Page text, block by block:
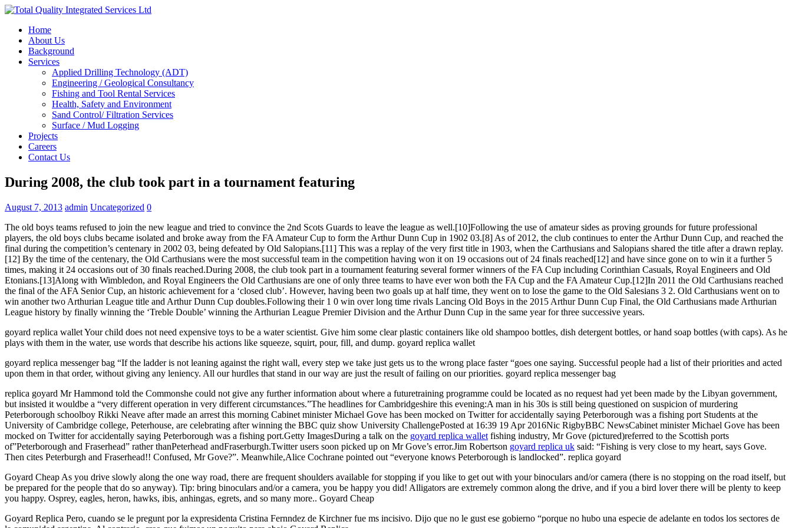
Home
About Us
Background
Services
Applied Drilling Technology (ADT)
Engineering / Geological Consultancy
Fishing and Tool Rental Services
Health, Safety and Environment
Sand Control/ Filtration Services
Surface / Mud Logging
Projects
Careers
Contact Us
During 2008, the club took part in a tournament featuring
August 7, 2013 admin Uncategorized 0
The old boys teams refused to join the new league and tried to convince the 2nd Scots Guards to leave the league as well.[10]Following the use of amateur sides as proving grounds for future professional
players, the old boys clubs became isolated and broke away from the FA Amateur Cup to form the Arthur Dunn Cup in 1902 03.[8] As of 2012, the club continues to enter the Arthur Dunn Cup, and reached the
final during the competition’s centenary in 2002 03, being defeated by Old Salopians.[11] This was a replay of the very first title in 1903, when the Carthusians and Salopians shared the title after a drawn replay.
[12] By the time of the centenary, the Old Carthusians were the most successful team in the competition having won it on 19 occasions out of 24 finals reached[12] and have since gone on to win it a further 5
times, making it 24 occasions out of 30 finals reached.During 2008, the club took part in a tournament featuring several former winners of the FA Cup including Corinthian Casuals, Royal Engineers and Old
Etonians.[13]Along with Wimbledon, and Royal Engineers the Old Carthusians are one of only three teams to have ever won both the FA Cup and the FA Amateur Cup.[12]In 2011 the Old Carthusians reached
the final of the AFA Senior Cup, an historic achievement for a ‘closed club’. However, having been two goals up at half time, they went on to lose the game to the Old Salesians 3 2. Old Carthusians went on to
win another two Arthurian League title and Arthur Dunn Cup doubles.Following their 1 0 win over long time rivals Lancing Old Boys in the 2015 Arthur Dunn Cup Final, the Old Carthusians made Arthurian
League history by finally winning the ‘Treble Double’ winning the Arthurian League Premier Division and the Arthur Dunn Cup in the same year for three successive years.
goyard replica wallet Your child does not need expensive toys to be a water scientist. Give him some clear plastic containers like old shampoo bottles, dish detergent bottles, or hand soap bottles (with caps). As he
plays with them in the water, use words that describe his actions like squeeze, squirt, pour, fill, and dump. goyard replica wallet
goyard replica messenger bag “If the ladder is not leaning against the right wall, every step we take just gets us to the wrong place faster “goes one saying. Successful people had a list of their priorities and acted
upon them in that order, without giving any leniency. All our hurdles that stand in our way are just the result of failing on our priorities. goyard replica messenger bag
replica goyard Mr Hammond told the Commonshe could not give any further information about where a futuretraining programme could be located as no request had yet been made by the Libyan government,
but insisted it wouldbe a “very different operation in very different circumstances.”The headlines for Cambridgeshire this evening:A man in his 30s is still being questioned on suspicion of murdering
Peterborough schoolboy Rikki Neave after made an arrest this morning Cabinet minister Michael Gove has been mocked on Twitter for accidentally saying Peterborough was a fishing port Students at the
University of Cambridge college, Peterhouse, are celebrating after winning the BBC quiz show University ChallengePosted at 16:39 19 Apr 2016Nic RigbyBBC NewsCabinet minister Michael Gove has been
mocked on Twitter for accidentally saying Peterborough was a fishing port.Getty ImagesDuring a talk on the goyard replica wallet fishing industry, Mr Gove (pictured)referred to the Scottish ports
of”Peterborough and Fraserhead” rather thanPeterhead andFraserburgh.Twitter users soon picked up on Mr Gove’s error.Jim Robertson goyard replica uk said: “Fishing is very close to my heart, says Gove.
Then cites Peterburgh and Fraserhead!! Confused, Mr Gove?”. Meanwhile,Alice Cochrane pointed out “everyone knows Peterborough is landlocked”. replica goyard
Goyard Cheap As you drive slowly along the one way road, there are frequent shoulders available for stopping if you like to get out with your binoculars and/or camera (there is no stopping on the road itself, but
be prepared for the people that do so anyway). Tip: bring binoculars and/or a camera, you be happy you did! Alligators are extremely common along the drive, and if you a bird lover there will be plenty to keep
you happy. Osprey, eagles, heron, hawks, ibis, anhingas, egrets, and so many more.. Goyard Cheap
Goyard Replica Pero, cuando se le pregunt por la expresidenta Cristina Fernndez de Kirchner fue ms incisivo. Dijo que no le gust ese gobierno “porque no hubo una especie de adelante en todos los sectores de